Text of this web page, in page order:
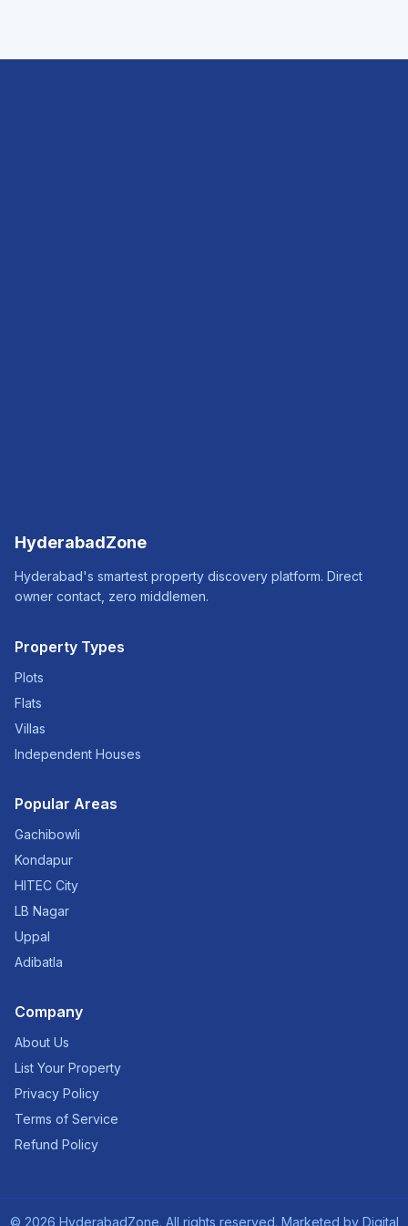
HyderabadZone
Hyderabad's smartest property discovery platform. Direct
owner contact, zero middlemen.
Property Types
Plots
Flats
Villas
Independent Houses
Popular Areas
Gachibowli
Kondapur
HITEC City
LB Nagar
Uppal
Adibatla
Company
About Us
List Your Property
Privacy Policy
Terms of Service
Refund Policy
© 2026 HyderabadZone. All rights reserved. Marketed by Digital